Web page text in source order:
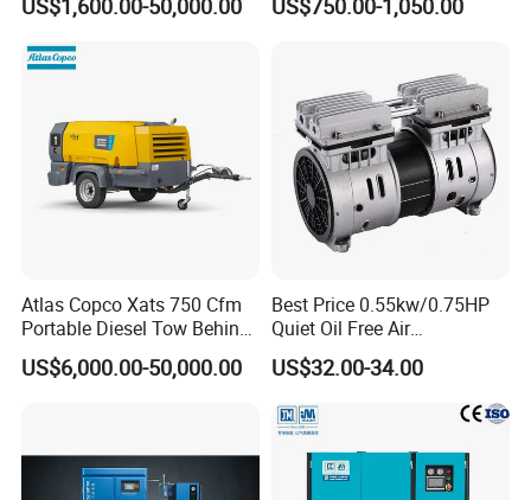
Compressor For Sale
US$1,600.00-50,000.00
De Aire Screw Air
US$750.00-1,050.00
Atlas Copco Xats 750 Cfm
Portable Diesel Tow Behind
Air Compressor for Sale
US$6,000.00-50,000.00
Best Price 0.55kw/0.75HP
Quiet Oil Free Air
Compressor
US$32.00-34.00